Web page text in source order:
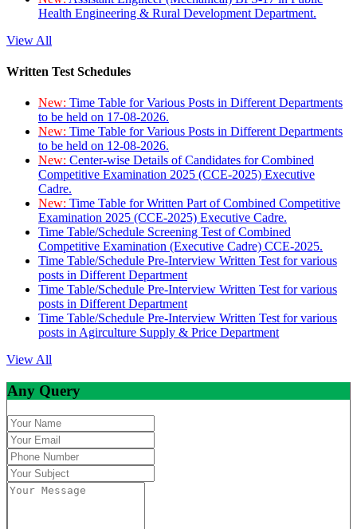
Health Engineering & Rural Development Department.
View All
Written Test Schedules
New: Time Table for Various Posts in Different Departments
to be held on 17-08-2026.
New: Time Table for Various Posts in Different Departments
to be held on 12-08-2026.
New: Center-wise Details of Candidates for Combined
Competitive Examination 2025 (CCE-2025) Executive
Cadre.
New: Time Table for Written Part of Combined Competitive
Examination 2025 (CCE-2025) Executive Cadre.
Time Table/Schedule Screening Test of Combined
Competitive Examination (Executive Cadre) CCE-2025.
Time Table/Schedule Pre-Interview Written Test for various
posts in Different Department
Time Table/Schedule Pre-Interview Written Test for various
posts in Different Department
Time Table/Schedule Pre-Interview Written Test for various
posts in Agirculture Supply & Price Department
View All
Any Query